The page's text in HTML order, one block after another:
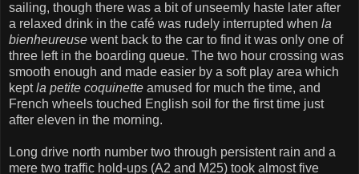
sailing, though there was a bit of unseemly haste later after
a relaxed drink in the café was rudely interrupted when la
bienheureuse went back to the car to find it was only one of
three left in the boarding queue. The two hour crossing was
smooth enough and made easier by a soft play area which
keptla petite coquinette amused for much the time, and
French wheels touched English soil for the first time just
after eleven in the morning.
Long drive north number two through persistent rain and a
mere two traffic hold-ups (A2 and M25) took almost five